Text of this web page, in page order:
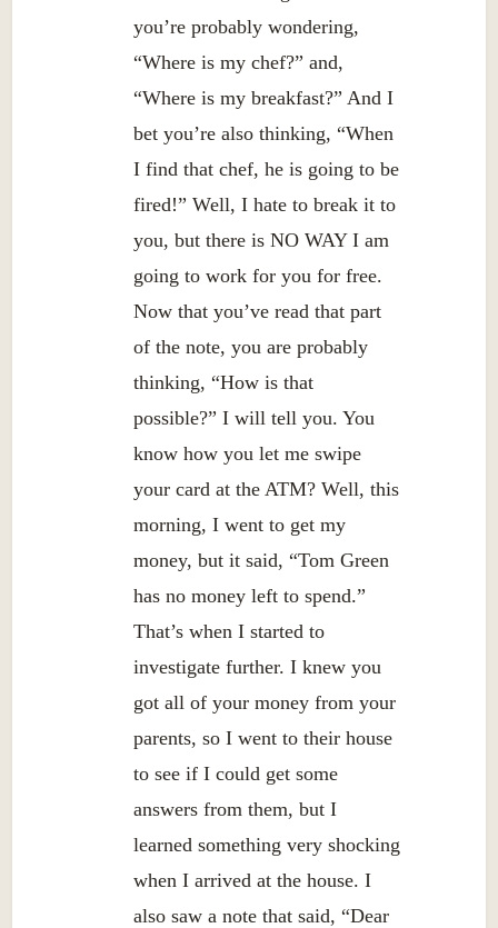
you’re probably wondering,
“Where is my chef?” and,
“Where is my breakfast?” And I
bet you’re also thinking, “When
I find that chef, he is going to be
fired!” Well, I hate to break it to
you, but there is NO WAY I am
going to work for you for free.
Now that you’ve read that part
of the note, you are probably
thinking, “How is that
possible?” I will tell you. You
know how you let me swipe
your card at the ATM? Well, this
morning, I went to get my
money, but it said, “Tom Green
has no money left to spend.”
That’s when I started to
investigate further. I knew you
got all of your money from your
parents, so I went to their house
to see if I could get some
answers from them, but I
learned something very shocking
when I arrived at the house. I
also saw a note that said, “Dear